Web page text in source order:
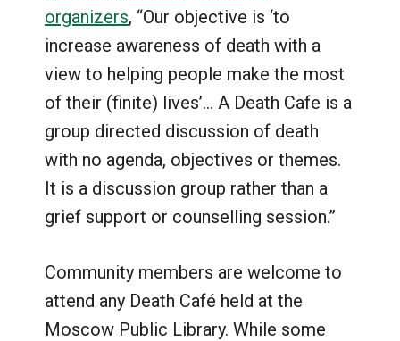
organizers, “Our objective is ‘to
increase awareness of death with a
view to helping people make the most
of their (finite) lives’… A Death Cafe is a
group directed discussion of death
with no agenda, objectives or themes.
It is a discussion group rather than a
grief support or counselling session.”
Community members are welcome to
attend any Death Café held at the
Moscow Public Library. While some